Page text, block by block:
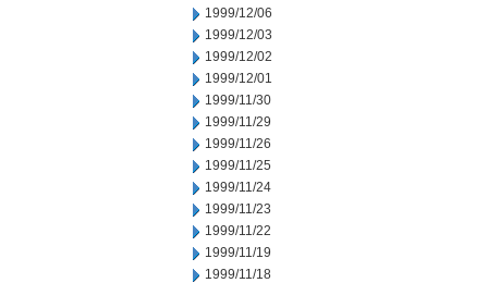
1999/12/06
1999/12/03
1999/12/02
1999/12/01
1999/11/30
1999/11/29
1999/11/26
1999/11/25
1999/11/24
1999/11/23
1999/11/22
1999/11/19
1999/11/18